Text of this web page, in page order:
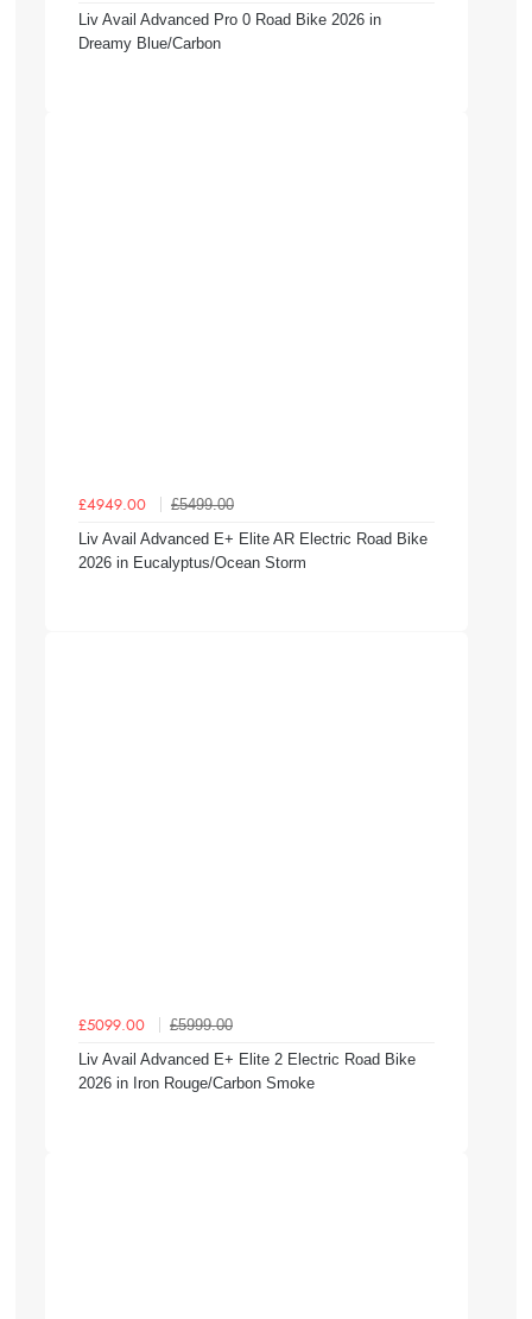
Liv Avail Advanced Pro 0 Road Bike 2026 in
Dreamy Blue/Carbon
£4949.00
£5499.00
Liv Avail Advanced E+ Elite AR Electric Road Bike
2026 in Eucalyptus/Ocean Storm
£5099.00
£5999.00
Liv Avail Advanced E+ Elite 2 Electric Road Bike
2026 in Iron Rouge/Carbon Smoke